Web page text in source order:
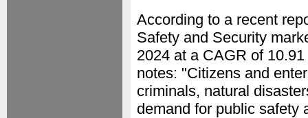
According to a recent
Safety and Security
2024 at a CAGR of
notes: "Citizens and
criminals, natural
demand for public safety